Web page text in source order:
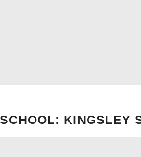
SCHOOL: KINGSLEY